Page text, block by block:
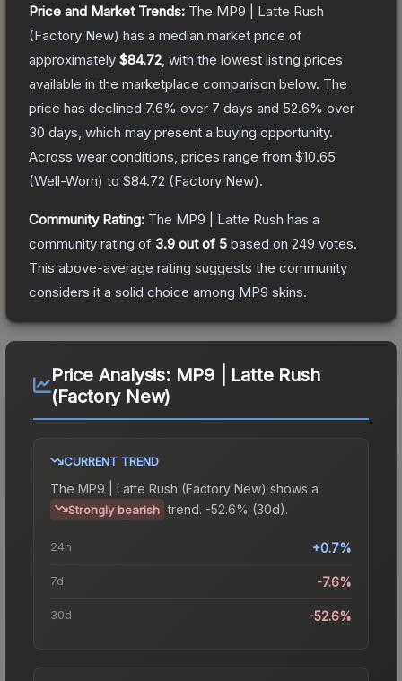
Price and Market Trends: The MP9 | Latte Rush
(Factory New) has a median market price of
approximately $84.72 , with the lowest listing prices
available in the marketplace comparison below. The
price has declined 7.6% over 7 days and 52.6% over
30 days, which may present a buying opportunity.
Across wear conditions, prices range from $10.65
(Well-Worn) to $84.72 (Factory New).
Community Rating: The MP9 | Latte Rush has a
community rating of 3.9 out of 5 based on 249 votes.
This above-average rating suggests the community
considers it a solid choice among MP9 skins.
Price Analysis: MP9 | Latte Rush
(Factory New)
CURRENT TREND
The MP9 | Latte Rush (Factory New) shows a
Strongly bearish trend. -52.6% (30d).
24h +0.7%
7d -7.6%
30d -52.6%